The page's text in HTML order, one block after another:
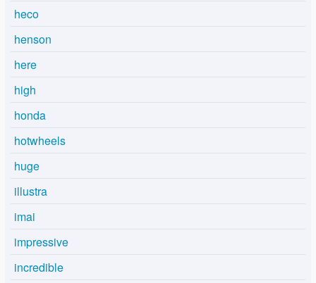
heco
henson
here
high
honda
hotwheels
huge
illustra
imai
impressive
incredible